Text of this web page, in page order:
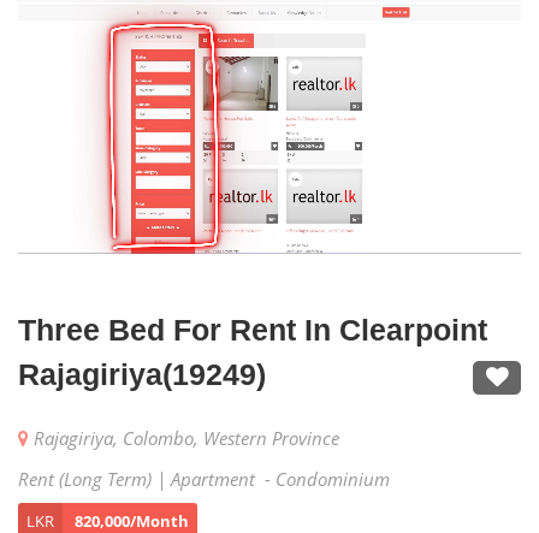
Three Bed For Rent In Clearpoint
Rajagiriya(19249)
Rajagiriya, Colombo, Western Province
Rent (Long Term) | Apartment - Condominium
LKR 820,000/Month